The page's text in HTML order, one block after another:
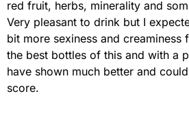
red fruit, herbs, minerality and
Very pleasant to drink but I
bit more sexiness and creaminess
the best bottles of this and with a
have shown much better and
score.